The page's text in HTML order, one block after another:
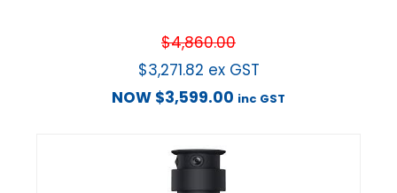
$4,860.00
$3,271.82 ex GST
NOW $3,599.00 inc GST